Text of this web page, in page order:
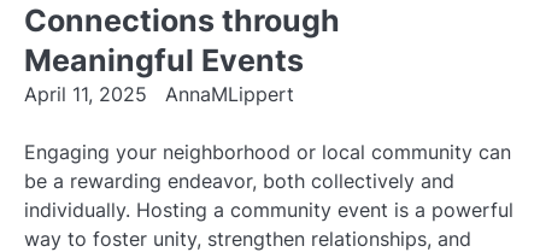
Connections through
Meaningful Events
April 11, 2025 AnnaMLippert
Engaging your neighborhood or local community can
be a rewarding endeavor, both collectively and
individually. Hosting a community event is a powerful
way to foster unity, strengthen relationships, and